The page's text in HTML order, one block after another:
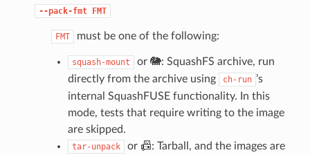
--pack-fmt FMT
FMT must be one of the following:
squash-mount
or 🐘: SquashFS archive, run
directly from the archive using
ch-run ’s
internal SquashFUSE functionality. In this
mode, tests that require writing to the image
are skipped.
tar-unpack
or 📠: Tarball, and the images are